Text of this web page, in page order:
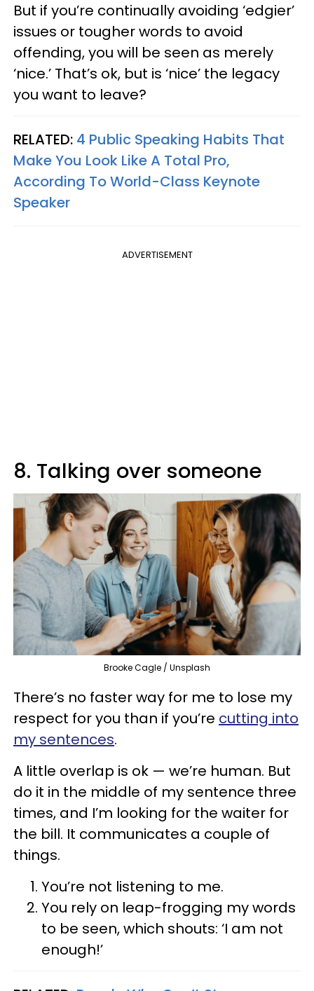
But if you’re continually avoiding ‘edgier’
issues or tougher words to avoid
offending, you will be seen as merely
‘nice.’ That’s ok, but is ‘nice’ the legacy
you want to leave?
RELATED: 4 Public Speaking Habits That
Make You Look Like A Total Pro,
According To World-Class Keynote
Speaker
ADVERTISEMENT
8. Talking over someone
Brooke Cagle / Unsplash
There’s no faster way for me to lose my
respect for you than if you’re cutting into
my sentences.
A little overlap is ok — we’re human. But
do it in the middle of my sentence three
times, and I’m looking for the waiter for
the bill. It communicates a couple of
things.
You’re not listening to me.
You rely on leap-frogging my words
to be seen, which shouts: ‘I am not
enough!’